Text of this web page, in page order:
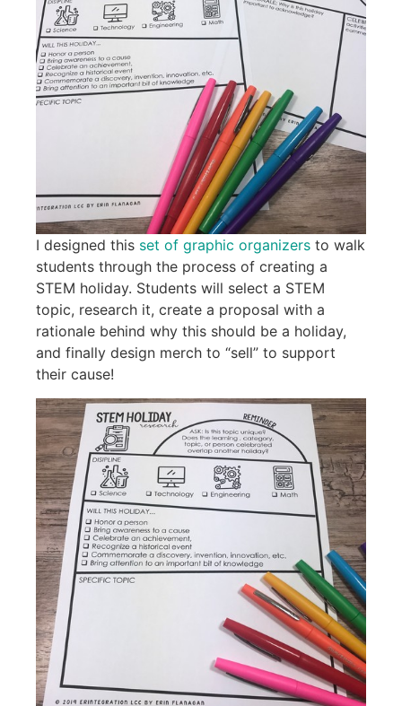
I designed this set of graphic organizers to walk
students through the process of creating a
STEM holiday. Students will select a STEM
topic, research it, create a proposal with a
rationale behind why this should be a holiday,
and finally design merch to “sell” to support
their cause!